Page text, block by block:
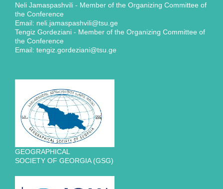
Neli Jamaspashvili - Member of the Organizing Committee of
the Conference
Email: neli.jamaspashvili@tsu.ge
Tengiz Gordeziani - Member of the Organizing Committee of
the Conference
Email: tengiz.gordeziani@tsu.ge
GEOGRAPHICAL
SOCIETY OF GEORGIA (GSG)